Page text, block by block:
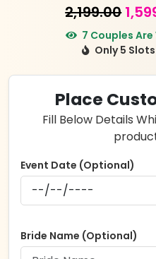
2,199.00
was:
7 Couples
Only 5
Place
Fill Below Details
Event Date (Optional)
Bride Name (Optional)